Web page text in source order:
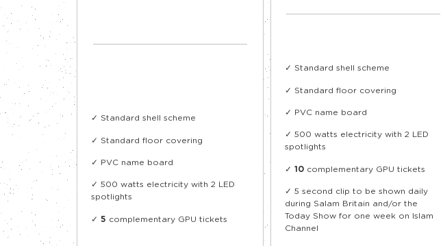
✓ Standard shell scheme
✓ Standard floor covering
✓ PVC name board
✓ 500 watts electricity with 2 LED
spotlights
✓ 5 complementary GPU tickets
✓ Standard shell scheme
✓ Standard floor covering
✓ PVC name board
✓ 500 watts electricity with 2 LED
spotlights
✓ 10 complementary GPU tickets
✓ 5 second clip to be shown daily
during Salam Britain and/or the
Today Show for one week on Islam
Channel